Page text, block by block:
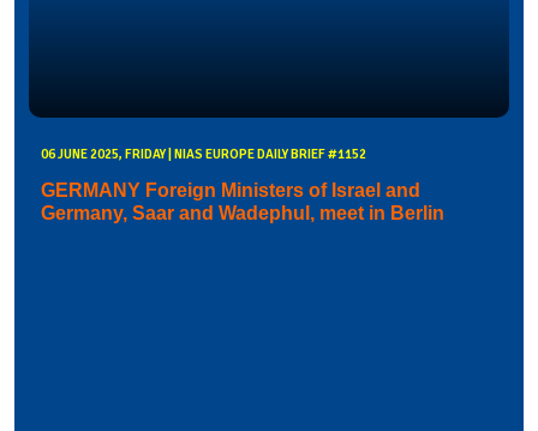
06 JUNE 2025, FRIDAY | NIAS EUROPE DAILY BRIEF #1152
GERMANY Foreign Ministers of Israel and
Germany, Saar and Wadephul, meet in Berlin